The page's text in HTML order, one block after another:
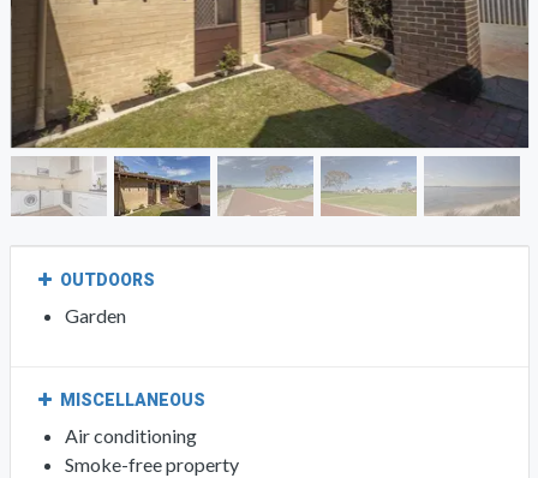
OUTDOORS
Garden
MISCELLANEOUS
Air conditioning
Smoke-free property